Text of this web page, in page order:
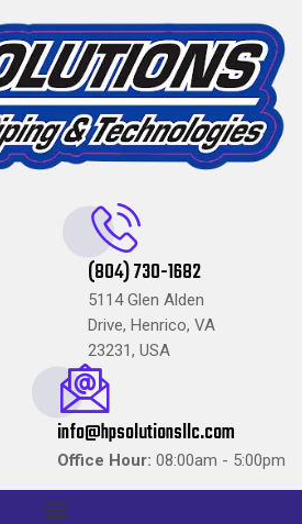
(804) 730-1682
5114 Glen Alden
Drive, Henrico, VA
23231, USA
info@hpsolutionsllc.com
Office Hour: 08:00am - 5:00pm